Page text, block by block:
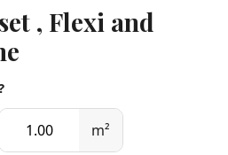
, Flexi and
m²